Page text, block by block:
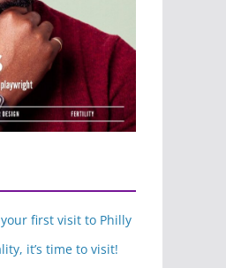
first visit to Philly
it’s time to visit!